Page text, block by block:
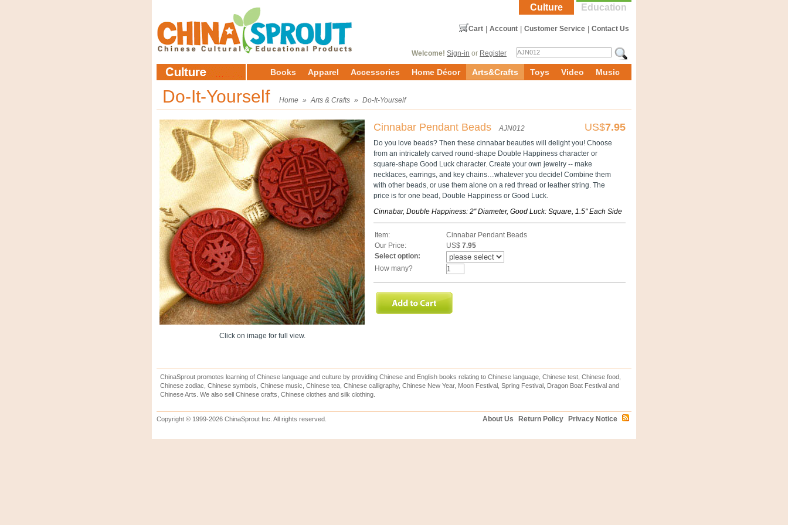
Education
Culture
Contact Us
Customer Service
Account
Cart
Welcome! Sign-in or Register
Books Apparel Accessories Home Décor Arts&Crafts Toys Video Music
Do-It-Yourself Home » Arts & Crafts » Do-It-Yourself
Click on image for full view.
Cinnabar Pendant Beads AJN012 US$7.95
Do you love beads? Then these cinnabar beauties will delight you! Choose
from an intricately carved round-shape Double Happiness character or
square-shape Good Luck character. Create your own jewelry -- make
necklaces, earrings, and key chains…whatever you decide! Combine them
with other beads, or use them alone on a red thread or leather string. The
price is for one bead, Double Happiness or Good Luck.
Cinnabar, Double Happiness: 2'' Diameter, Good Luck: Square, 1.5'' Each Side
Item:
Cinnabar Pendant Beads
Our Price:
US$ 7.95
Select option:
How many?
ChinaSprout promotes learning of Chinese language and culture by providing Chinese and English books relating to Chinese language, Chinese test, Chinese food,
Chinese zodiac, Chinese symbols, Chinese music, Chinese tea, Chinese calligraphy, Chinese New Year, Moon Festival, Spring Festival, Dragon Boat Festival and
Chinese Arts. We also sell Chinese crafts, Chinese clothes and silk clothing.
Copyright © 1999-2026 ChinaSprout Inc. All rights reserved. Privacy Notice
Return Policy
About Us